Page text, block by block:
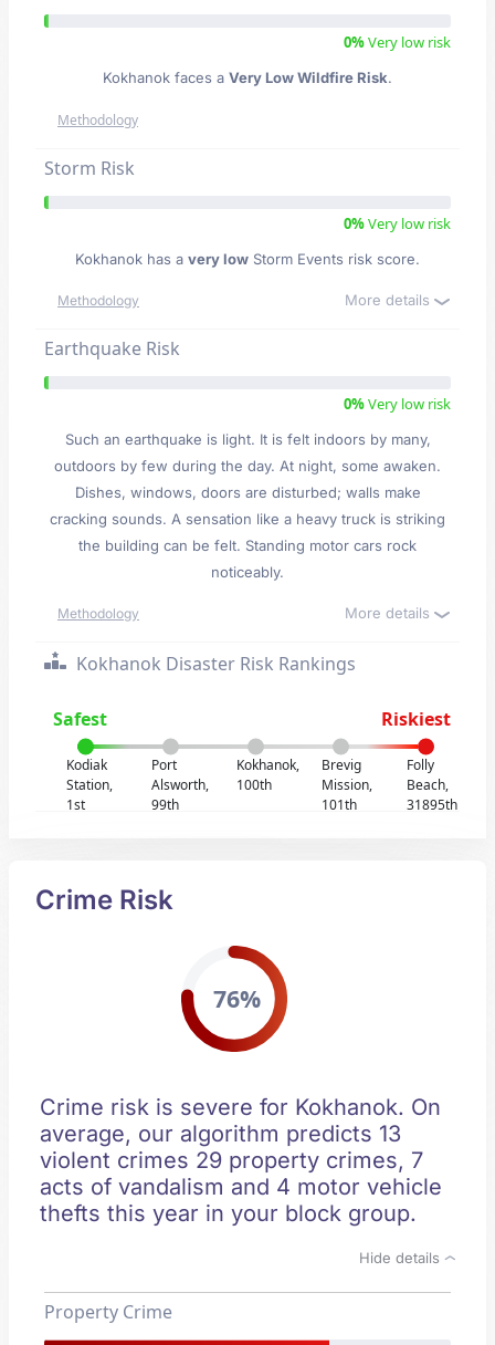
0%Very low risk
Kokhanok faces a Very Low Wildfire Risk.
Methodology
Storm Risk
0%Very low risk
Kokhanok has a very low Storm Events risk score.
Methodology More details
Earthquake Risk
0%Very low risk
Such an earthquake is light. It is felt indoors by many,
outdoors by few during the day. At night, some awaken.
Dishes, windows, doors are disturbed; walls make
cracking sounds. A sensation like a heavy truck is striking
the building can be felt. Standing motor cars rock
noticeably.
Methodology More details
Kokhanok Disaster Risk Rankings
Safest Riskiest
Kodiak
Station,
1st
Port
Alsworth,
99th
Kokhanok,
100th
Brevig
Mission,
101th
Folly
Beach,
31895th
Crime Risk
76%
Crime risk is severe for Kokhanok. On
average, our algorithm predicts 13
violent crimes 29 property crimes, 7
acts of vandalism and 4 motor vehicle
thefts this year in your block group.
Hide details
Property Crime